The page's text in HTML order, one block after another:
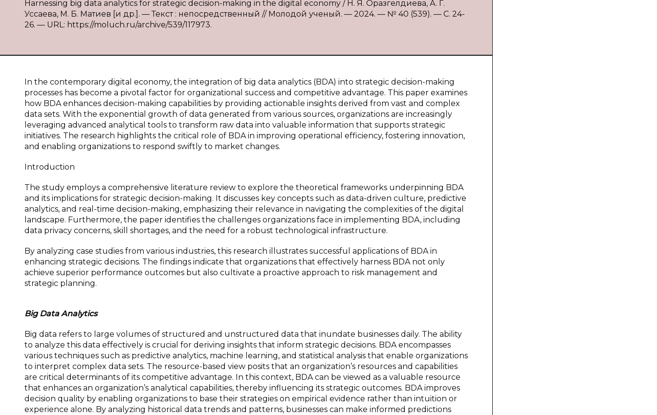
Harnessing big data analytics for strategic decision-making in the digital economy / Н. Я. Оразгелдиева, А. Г.
Уссаева, М. Б. Матиев [и др.]. — Текст : непосредственный // Молодой ученый. — 2024. — № 40 (539). — С. 24-
26. — URL: https://moluch.ru/archive/539/117973.
In the contemporary digital economy, the integration of big data analytics (BDA) into strategic decision-making
processes has become a pivotal factor for organizational success and competitive advantage. This paper examines
how BDA enhances decision-making capabilities by providing actionable insights derived from vast and complex
data sets. With the exponential growth of data generated from various sources, organizations are increasingly
leveraging advanced analytical tools to transform raw data into valuable information that supports strategic
initiatives. The research highlights the critical role of BDA in improving operational efficiency, fostering innovation,
and enabling organizations to respond swiftly to market changes.
Introduction
The study employs a comprehensive literature review to explore the theoretical frameworks underpinning BDA
and its implications for strategic decision-making. It discusses key concepts such as data-driven culture, predictive
analytics, and real-time decision-making, emphasizing their relevance in navigating the complexities of the digital
landscape. Furthermore, the paper identifies the challenges organizations face in implementing BDA, including
data privacy concerns, skill shortages, and the need for a robust technological infrastructure.
By analyzing case studies from various industries, this research illustrates successful applications of BDA in
enhancing strategic decisions. The findings indicate that organizations that effectively harness BDA not only
achieve superior performance outcomes but also cultivate a proactive approach to risk management and
strategic planning.
Big Data Analytics
Big data refers to large volumes of structured and unstructured data that inundate businesses daily. The ability
to analyze this data effectively is crucial for deriving insights that inform strategic decisions. BDA encompasses
various techniques such as predictive analytics, machine learning, and statistical analysis that enable organizations
to interpret complex data sets. The resource-based view posits that an organization’s resources and capabilities
are critical determinants of its competitive advantage. In this context, BDA can be viewed as a valuable resource
that enhances an organization’s analytical capabilities, thereby influencing its strategic outcomes. BDA improves
decision quality by enabling organizations to base their strategies on empirical evidence rather than intuition or
experience alone. By analyzing historical data trends and patterns, businesses can make informed predictions